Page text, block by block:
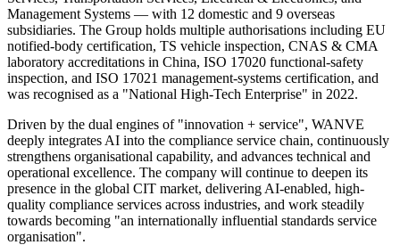
Management Systems — with 12 domestic and 9 overseas
subsidiaries. The Group holds multiple authorisations including EU
notified-body certification, TS vehicle inspection, CNAS & CMA
laboratory accreditations in China, ISO 17020 functional-safety
inspection, and ISO 17021 management-systems certification, and
was recognised as a "National High-Tech Enterprise" in 2022.
Driven by the dual engines of "innovation + service", WANVE
deeply integrates AI into the compliance service chain, continuously
strengthens organisational capability, and advances technical and
operational excellence. The company will continue to deepen its
presence in the global CIT market, delivering AI-enabled, high-
quality compliance services across industries, and work steadily
towards becoming "an internationally influential standards service
organisation".